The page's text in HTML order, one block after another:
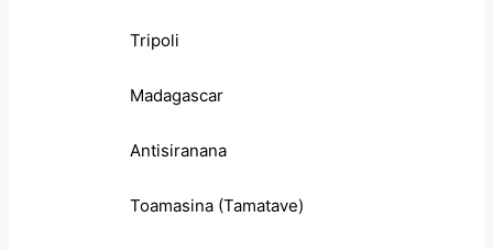
Tripoli
Madagascar
Antisiranana
Toamasina (Tamatave)